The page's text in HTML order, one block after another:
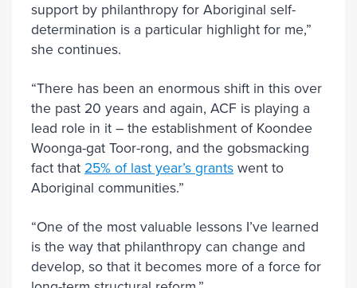
support by philanthropy for Aboriginal self-
determination is a particular highlight for me,”
she continues.
“There has been an enormous shift in this over
the past 20 years and again, ACF is playing a
lead role in it – the establishment of Koondee
Woonga-gat Toor-rong, and the gobsmacking
fact that 25% of last year’s grants went to
Aboriginal communities.”
“One of the most valuable lessons I’ve learned
is the way that philanthropy can change and
develop, so that it becomes more of a force for